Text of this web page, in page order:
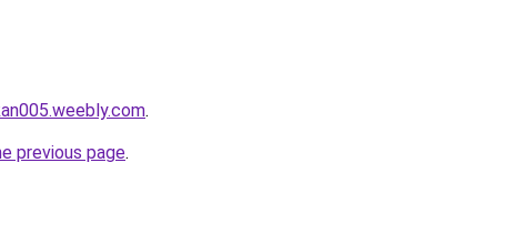
.
previous page.